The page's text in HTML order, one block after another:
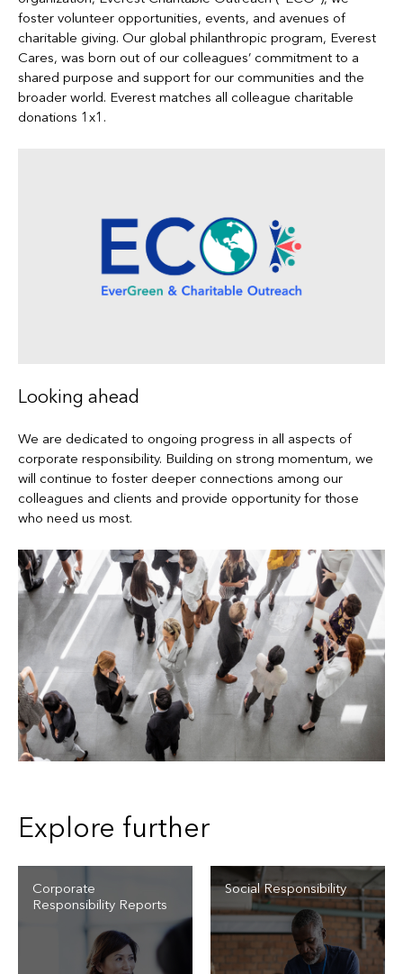
foster volunteer opportunities, events, and avenues of
charitable giving. Our global philanthropic program, Everest
Cares, was born out of our colleagues’ commitment to a
shared purpose and support for our communities and the
broader world. Everest matches all colleague charitable
donations 1x1.
Looking ahead
We are dedicated to ongoing progress in all aspects of
corporate responsibility. Building on strong momentum, we
will continue to foster deeper connections among our
colleagues and clients and provide opportunity for those
who need us most.
Explore further
Corporate
Responsibility Reports
Social Responsibility